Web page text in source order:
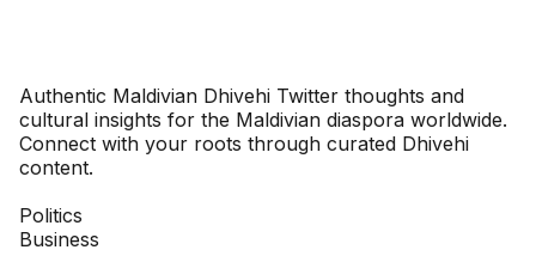
Authentic Maldivian Dhivehi Twitter thoughts and
cultural insights for the Maldivian diaspora worldwide.
Connect with your roots through curated Dhivehi
content.
Politics
Business